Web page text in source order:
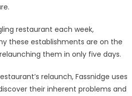
restaurant each week,
these establishments are on the
them in only five days.
relaunch, Fassnidge uses
their inherent problems and